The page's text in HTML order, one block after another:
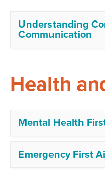
Understanding
Communication
Health
Mental Health
Emergency First